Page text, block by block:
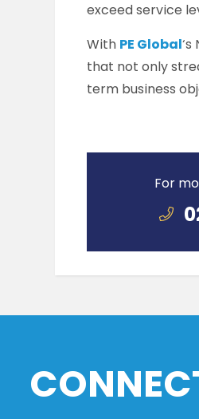
exceed service
With PE Global
that not only
term business
For